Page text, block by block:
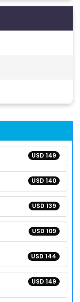
USD 149
USD 140
USD 139
USD 109
USD 144
USD 149